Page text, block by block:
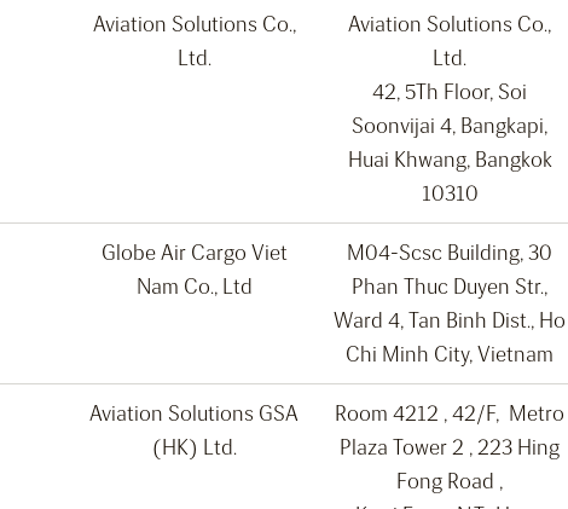
Aviation Solutions Co.,
Ltd.
Aviation Solutions Co.,
Ltd.
42, 5Th Floor, Soi
Soonvijai 4, Bangkapi,
Huai Khwang, Bangkok
10310
Globe Air Cargo Viet
Nam Co., Ltd
M04-Scsc Building, 30
Phan Thuc Duyen Str.,
Ward 4, Tan Binh Dist., Ho
Chi Minh City, Vietnam
Aviation Solutions GSA
(HK) Ltd.
Room 4212 , 42/F, Metro
Plaza Tower 2 , 223 Hing
Fong Road ,